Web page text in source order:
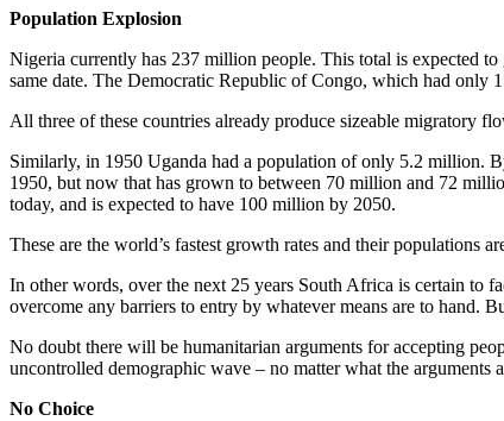
Population Explosion
Nigeria currently has 237 million people. This total is expected
same date. The Democratic Republic of Congo, which had
All three of these countries already produce sizeable migratory
Similarly, in 1950 Uganda had a population of only 5.2 million.
1950, but now that has grown to between 70 million and 72
today, and is expected to have 100 million by 2050.
These are the world’s fastest growth rates and their populations
In other words, over the next 25 years South Africa is certain
overcome any barriers to entry by whatever means are to hand.
No doubt there will be humanitarian arguments for accepting
uncontrolled demographic wave – no matter what the arguments
No Choice